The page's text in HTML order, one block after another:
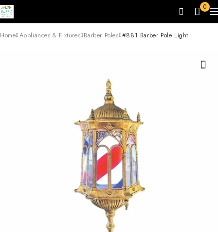
0
Home Appliances & Fixtures Barber Poles #881 Barber Pole Light